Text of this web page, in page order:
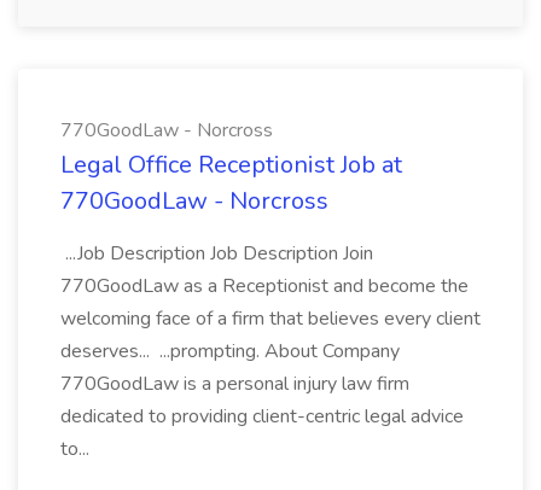
770GoodLaw - Norcross
Legal Office Receptionist Job at
770GoodLaw - Norcross
...Job Description Job Description Join
770GoodLaw as a Receptionist and become the
welcoming face of a firm that believes every client
deserves... ...prompting. About Company
770GoodLaw is a personal injury law firm
dedicated to providing client-centric legal advice
to...